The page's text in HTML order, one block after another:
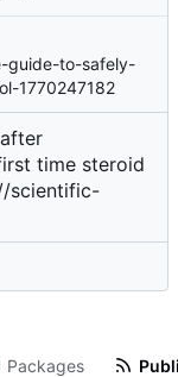
guide-to-safely-
1770247182
time steroid
scientific-
Packages